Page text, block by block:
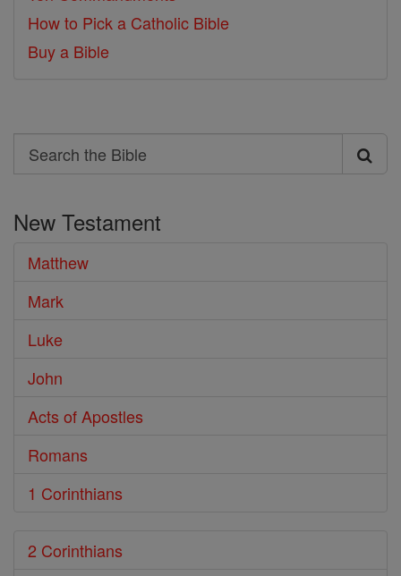
How to Pick a Catholic Bible
Buy a Bible
Search
Search
Bible
New Testament
Matthew
Mark
Luke
John
Acts of Apostles
Romans
1 Corinthians
2 Corinthians